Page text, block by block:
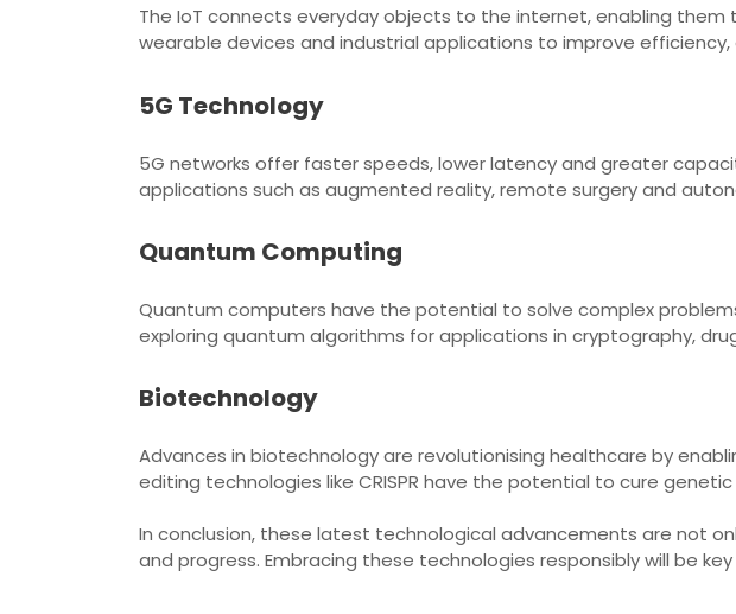
The IoT connects everyday objects to the internet, enabling
wearable devices and industrial applications to improve
5G Technology
5G networks offer faster speeds, lower latency and greater
applications such as augmented reality, remote surgery and
Quantum Computing
Quantum computers have the potential to solve complex
exploring quantum algorithms for applications in cryptography,
Biotechnology
Advances in biotechnology are revolutionising healthcare by
editing technologies like CRISPR have the potential to cure
In conclusion, these latest technological advancements are not
and progress. Embracing these technologies responsibly will be